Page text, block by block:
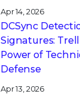
Apr 14, 2026
DCSync
Signatures:
Power of
Defense
Apr 13, 2026